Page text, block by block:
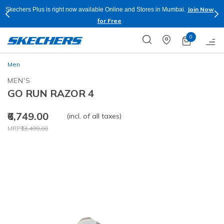
Skechers Plus is right now available Online and Stores in Mumbai.
Join Now
for Free
0
Men
MEN'S
GO RUN RAZOR 4
₹6,749.00
Price reduced from
MRP₹13,499.00
to
(incl. of all taxes)